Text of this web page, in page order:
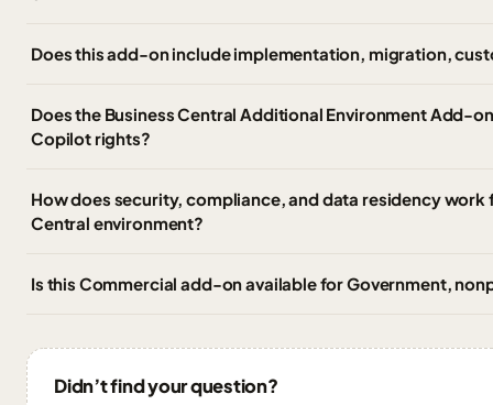
Does this add-on include implementation, migration,
Does the Business Central Additional Environment Add-
Copilot rights?
How does security, compliance, and data residency work
Central environment?
Is this Commercial add-on available for Government,
Didn’t find your question?